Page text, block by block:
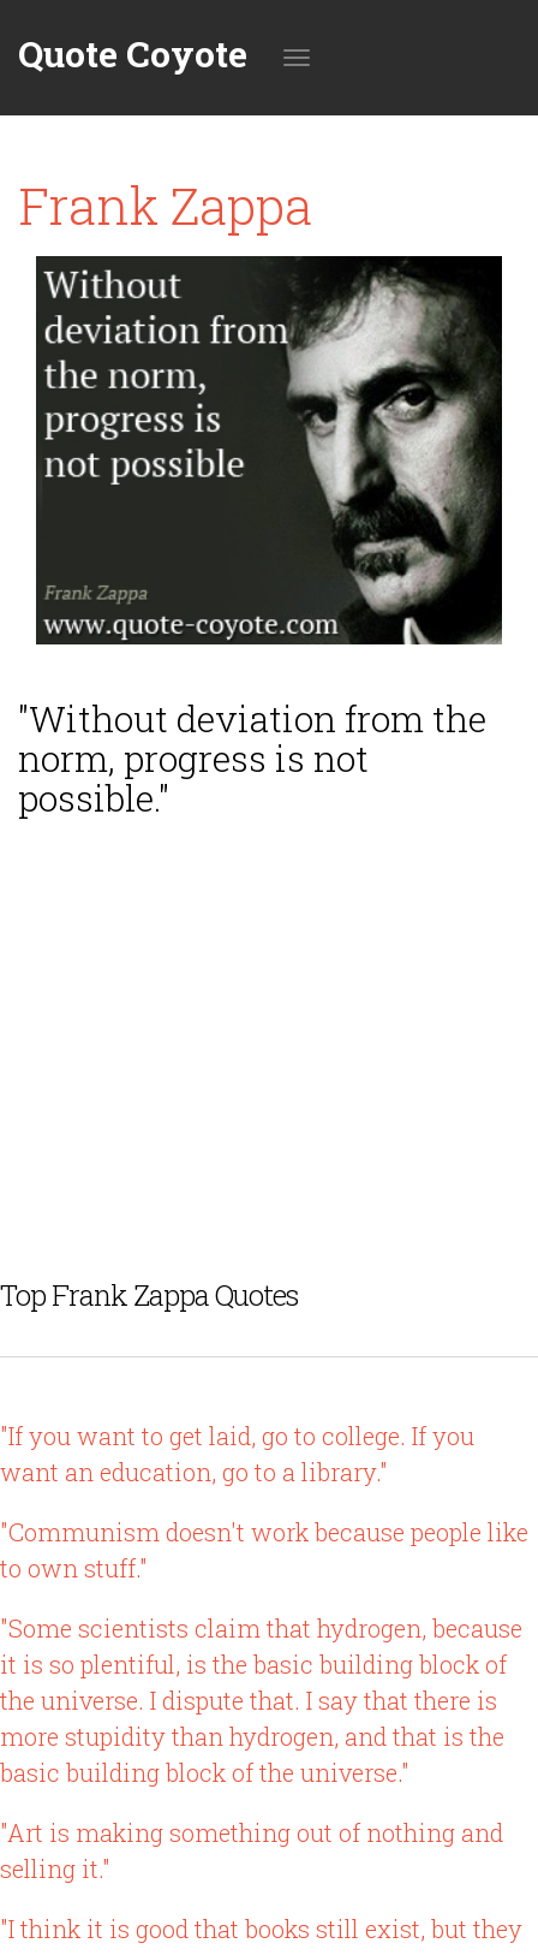
Quote Coyote
navigation
Frank Zappa
"Without deviation from the
norm, progress is not
possible."
Top Frank Zappa Quotes
"If you want to get laid, go to college. If you
want an education, go to a library."
"Communism doesn't work because people like
to own stuff."
"Some scientists claim that hydrogen, because
it is so plentiful, is the basic building block of
the universe. I dispute that. I say that there is
more stupidity than hydrogen, and that is the
basic building block of the universe."
"Art is making something out of nothing and
selling it."
"I think it is good that books still exist, but they